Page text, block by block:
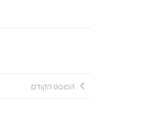
הפוסט הקודם